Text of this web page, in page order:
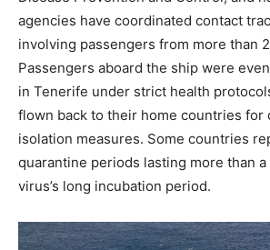
agencies have coordinated contact
involving passengers from more than
Passengers aboard the ship were
in Tenerife under strict health
flown back to their home countries for
isolation measures. Some countries
quarantine periods lasting more than
virus’s long incubation period.